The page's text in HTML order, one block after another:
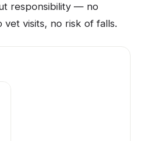
responsibility — no
vet visits, no risk of falls.